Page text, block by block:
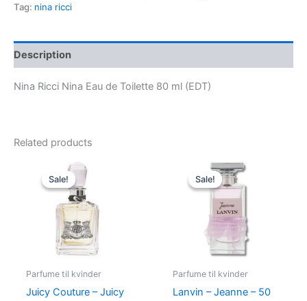
Tag: nina ricci
Description
Nina Ricci Nina Eau de Toilette 80 ml (EDT)
Related products
Sale!
Sale!
Parfume til kvinder
Juicy Couture – Juicy
Original
price
was:
540,00 kr..
Sale!
Sale!
Parfume til kvinder
Lanvin – Jeanne – 50
Original
price
was:
400,00 kr..